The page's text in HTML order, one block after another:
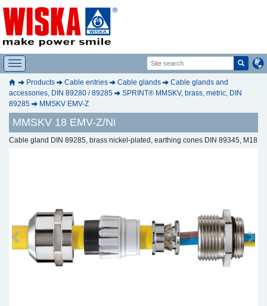
Products Cable entries Cable glands
Cable glands and
accessories, DIN 89280 / 89285
SPRINT® MMSKV, brass, metric, DIN
89285
MMSKV EMV-Z
MMSKV 18 EMV-Z/Ni
Cable gland DIN 89285, brass nickel-plated, earthing cones DIN 89345, M18
Previous Next